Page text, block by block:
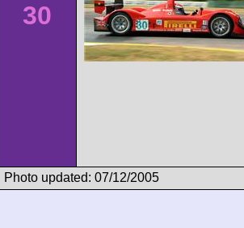
30
Photo updated: 07/12/2005